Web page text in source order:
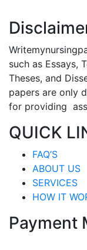
such as Essays,
Theses, and
papers are only
for providing
QUICK
FAQ’S
ABOUT US
SERVICES
HOW IT
Payment